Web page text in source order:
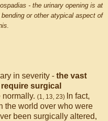
- the urinary opening is at
or other atypical aspect of
in severity - the vast
surgical
normally. (1, 13, 23) In fact,
the world over who were
been surgically altered,